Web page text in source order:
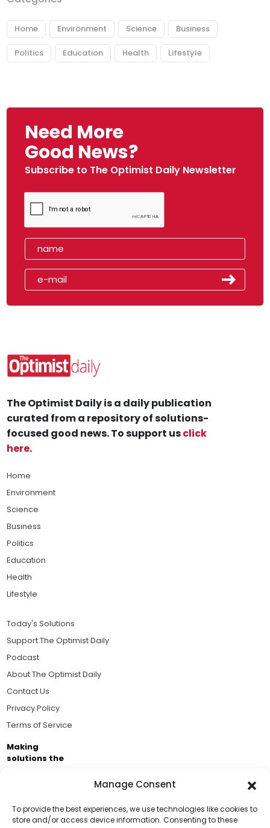
Manage Consent
To provide the best experiences, we use technologies like cookies to
store and/or access device information. Consenting to these
Home Environment Science Business
Politics Education Health Lifestyle
Need More
Good News?
Subscribe to The Optimist Daily Newsletter
The Optimist Daily is a daily publication
curated from a repository of solutions-
focused good news. To support usclick
here.
Home
Environment
Science
Business
Politics
Education
Health
Lifestyle
Today's Solutions
Support The Optimist Daily
Podcast
About The Optimist Daily
Contact Us
Privacy Policy
Terms of Service
Making
solutions the
Brought to you by the ongoing support of The World
Business Academy and thousands of readers
passionate about improving our world.